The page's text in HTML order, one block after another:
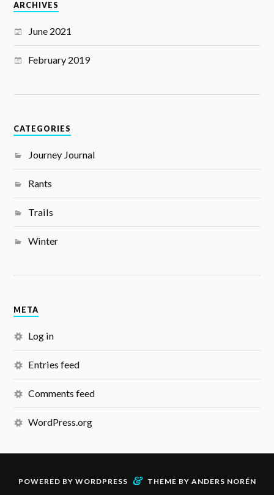
ARCHIVES
June 2021
February 2019
CATEGORIES
Journey Journal
Rants
Trails
Winter
META
Log in
Entries feed
Comments feed
WordPress.org
POWERED BY WORDPRESS & THEME BY ANDERS NORÉN